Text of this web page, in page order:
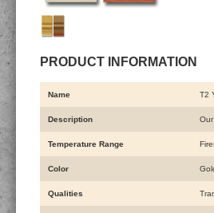
PRODUCT INFORMATION
Name T2
Description
Temperature Range
Color
Qualities